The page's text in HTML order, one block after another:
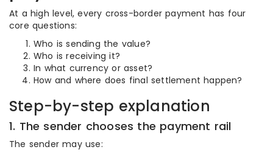
At a high level, every cross-border payment has four
core questions:
Who is sending the value?
Who is receiving it?
In what currency or asset?
How and where does final settlement happen?
Step-by-step explanation
1. The sender chooses the payment rail
The sender may use: